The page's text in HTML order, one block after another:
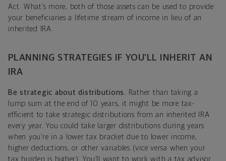
Act. What’s more, both of those assets can be used to provide
your beneficiaries a lifetime stream of income in lieu of an
inherited IRA.
PLANNING STRATEGIES IF YOU’LL INHERIT AN
IRA
Be strategic about distributions.
Rather than taking a
lump sum at the end of 10 years, it might be more tax-
efficient to take strategic distributions from an inherited IRA
every year. You could take larger distributions during years
when you’re in a lower tax bracket due to lower income,
higher deductions, or other variables (vice versa when your
tax burden is higher). You’ll want to work with a tax advisor